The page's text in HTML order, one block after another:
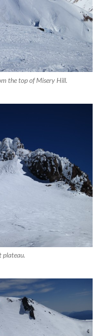
the top of Misery Hill.
plateau.